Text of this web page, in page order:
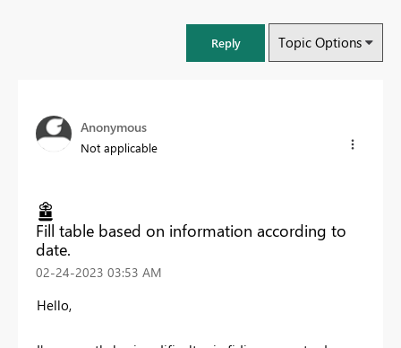
Reply Topic Options
Anonymous
Not applicable
Fill table based on information according to
date.
‎02-24-2023 03:53 AM
Hello,